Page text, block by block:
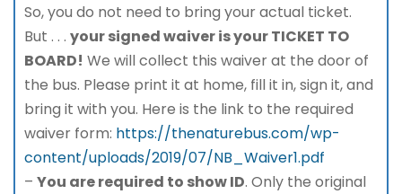
So, you do not need to bring your actual ticket.
But . . . your signed waiver is your TICKET TO
BOARD! We will collect this waiver at the door of
the bus. Please print it at home, fill it in, sign it, and
bring it with you. Here is the link to the required
waiver form: https://thenaturebus.com/wp-
content/uploads/2019/07/NB_Waiver1.pdf
– You are required to show ID. Only the original